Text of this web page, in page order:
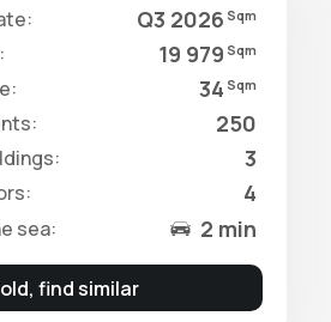
Q3 2026 Sqm
19 979 Sqm
34 Sqm
250
3
4
sea: 2 min
find similar